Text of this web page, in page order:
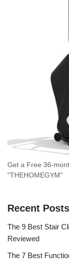
Get a Free 36-
"THEHOMEGYM"
Recent Posts
The 9 Best Stair
Reviewed
The 7 Best